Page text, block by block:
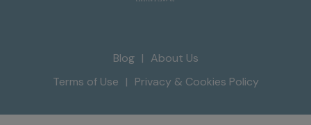
Blog
About Us
Terms of Use
Privacy & Cookies Policy